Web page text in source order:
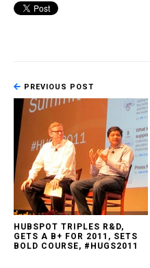
PREVIOUS POST
HUBSPOT TRIPLES R&D,
GETS A B+ FOR 2011, SETS
BOLD COURSE, #HUGS2011